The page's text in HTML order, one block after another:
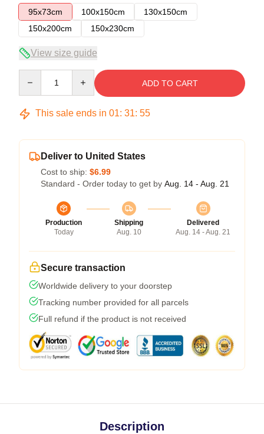
95x73cm
100x150cm
130x150cm
150x200cm
150x230cm
View size guide
ADD TO CART
This sale ends in 01: 31: 54
Deliver to United States
Cost to ship: $6.99
Standard - Order today to get by Aug. 14 - Aug. 21
Production
Today
Shipping
Aug. 10
Delivered
Aug. 14 - Aug. 21
Secure transaction
Worldwide delivery to your doorstep
Tracking number provided for all parcels
Full refund if the product is not received
Description